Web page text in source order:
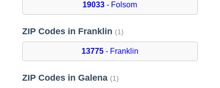
19033 - Folsom
ZIP Codes in Franklin (1)
13775- Franklin
ZIP Codes in Galena (1)